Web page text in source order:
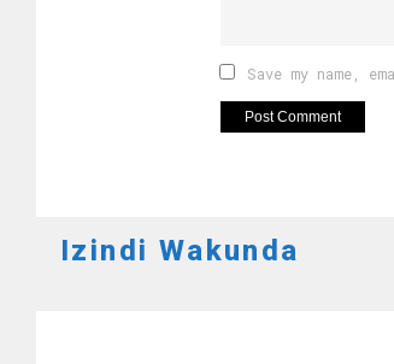
Save my name,
Izindi Wakunda